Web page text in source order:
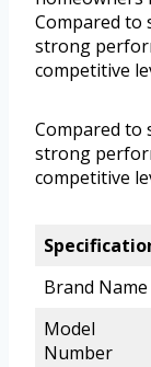
Compared to
strong
competitive
Compared to
strong
competitive
Brand Name
Model
Number